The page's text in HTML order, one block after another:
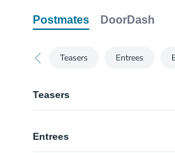
Postmates DoorDash
Teasers Entrees
Teasers
Entrees